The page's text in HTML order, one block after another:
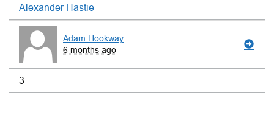
Alexander Hastie
Adam Hookway
6 months ago
3